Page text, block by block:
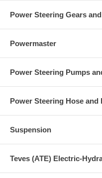
Power Steering Gears
Powermaster
Power Steering Pumps
Power Steering Hose and
Suspension
Teves (ATE) Electric-